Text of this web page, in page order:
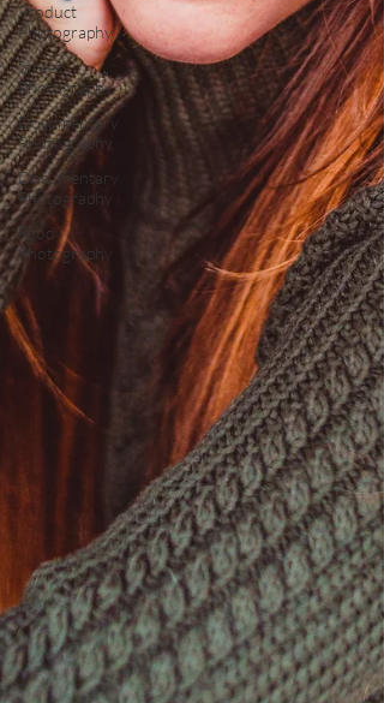
Product
Photography
Street
Photography
Documentary
Photography
Documentary
Photography
Food
Photography